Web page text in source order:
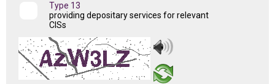
Type 13
providing depositary services for relevant
CISs